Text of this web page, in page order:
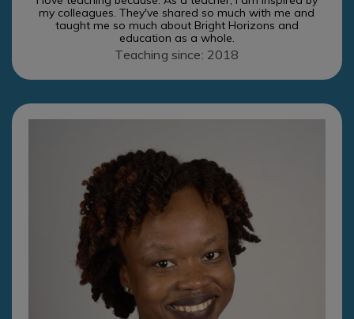
my colleagues. They've shared so much with me and
taught me so much about Bright Horizons and
education as a whole.
Teaching since: 2018